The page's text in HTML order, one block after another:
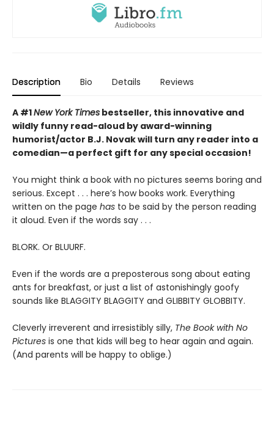
Description Bio Details Reviews
A #1New York Times bestseller, this innovative and
wildly funny read-aloud by award-winning
humorist/actor B.J. Novak will turn any reader into a
comedian—a perfect gift for any special occasion!
You might think a book with no pictures seems boring and
serious. Except . . . here’s how books work. Everything
written on the page has to be said by the person reading
it aloud. Even if the words say . . .
BLORK. Or BLUURF.
Even if the words are a preposterous song about eating
ants for breakfast, or just a list of astonishingly goofy
sounds like BLAGGITY BLAGGITY and GLIBBITY GLOBBITY.
Cleverly irreverent and irresistibly silly, The Book with No
Pictures is one that kids will beg to hear again and again.
(And parents will be happy to oblige.)